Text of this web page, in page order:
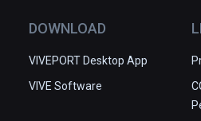
DOWNLOAD
VIVEPORT Desktop App
VIVE Software